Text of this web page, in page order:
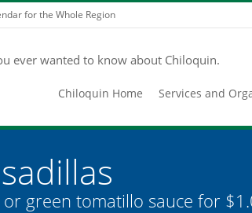
for the Whole Region
ever wanted to know about Chiloquin.
Chiloquin Home Services and
green tomatillo sauce for